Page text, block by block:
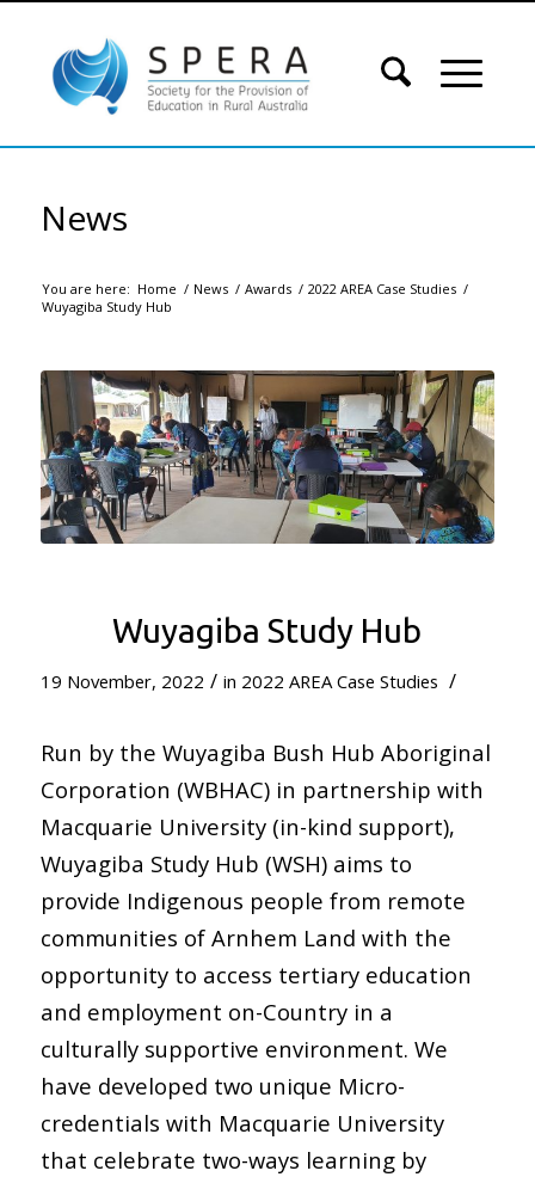
News
You are here: Home / News / Awards / 2022 AREA Case Studies /
Wuyagiba Study Hub
Wuyagiba Study Hub
19 November, 2022 / in 2022 AREA Case Studies /
Run by the Wuyagiba Bush Hub Aboriginal
Corporation (WBHAC) in partnership with
Macquarie University (in-kind support),
Wuyagiba Study Hub (WSH) aims to
provide Indigenous people from remote
communities of Arnhem Land with the
opportunity to access tertiary education
and employment on-Country in a
culturally supportive environment. We
have developed two unique Micro-
credentials with Macquarie University
that celebrate two-ways learning by